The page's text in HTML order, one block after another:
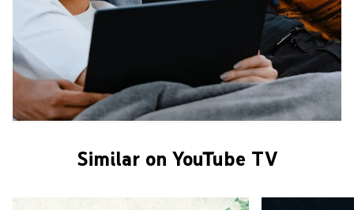
Similar on YouTube TV